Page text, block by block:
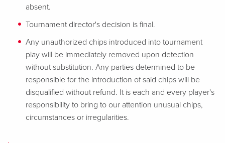
absent.
Tournament director's decision is final.
Any unauthorized chips introduced into tournament
play will be immediately removed upon detection
without substitution. Any parties determined to be
responsible for the introduction of said chips will be
disqualified without refund. It is each and every player's
responsibility to bring to our attention unusual chips,
circumstances or irregularities.